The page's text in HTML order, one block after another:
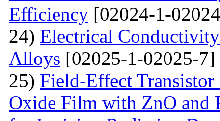
Efficiency [02024-1-
24) Electrical
Alloys [02025-1-02025-7]
25) Field-Effect Transistor
Oxide Film with ZnO and